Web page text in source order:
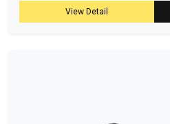
View Detail